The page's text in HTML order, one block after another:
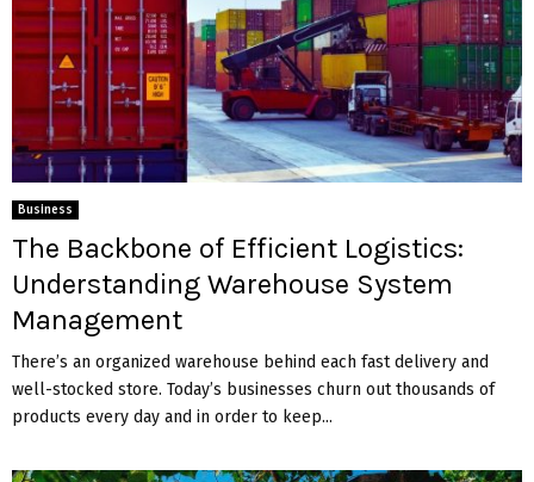
Business
The Backbone of Efficient Logistics:
Understanding Warehouse System
Management
There’s an organized warehouse behind each fast delivery and
well-stocked store. Today’s businesses churn out thousands of
products every day and in order to keep...